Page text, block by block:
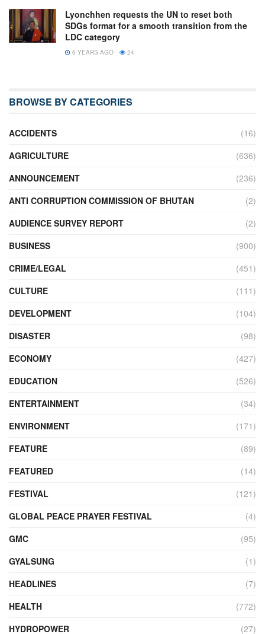
Lyonchhen requests the UN to reset both
SDGs format for a smooth transition from the
LDC category
6 YEARS AGO 24
BROWSE BY CATEGORIES
ACCIDENTS
(16)
AGRICULTURE
(636)
ANNOUNCEMENT
(236)
ANTI CORRUPTION COMMISSION OF BHUTAN
(2)
AUDIENCE SURVEY REPORT
(2)
BUSINESS
(900)
CRIME/LEGAL
(451)
CULTURE
(111)
DEVELOPMENT
(104)
DISASTER
(98)
ECONOMY
(427)
EDUCATION
(526)
ENTERTAINMENT
(34)
ENVIRONMENT
(171)
FEATURE
(89)
FEATURED
(14)
FESTIVAL
(121)
GLOBAL PEACE PRAYER FESTIVAL
(4)
GMC
(95)
GYALSUNG
(1)
HEADLINES
(7)
HEALTH
(772)
HYDROPOWER
(27)